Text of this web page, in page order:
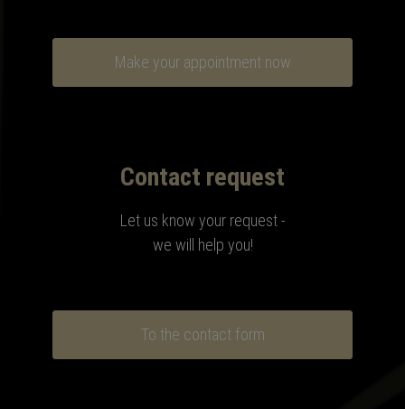
Make your appointment now
Contact request
Let us know your request -
we will help you!
To the contact form